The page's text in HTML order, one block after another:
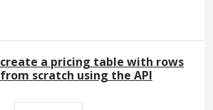
create a pricing table with rows
from scratch using the API